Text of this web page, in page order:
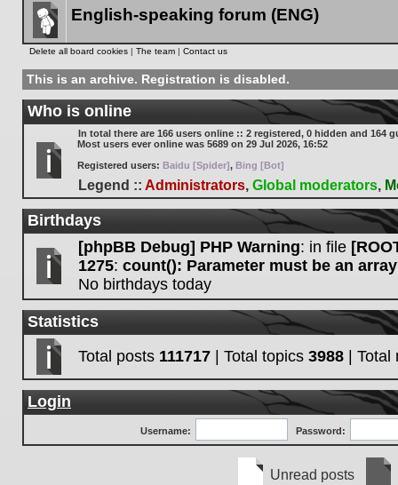
Forum
English-speaking forum (ENG)
Delete all board cookies | The team | Contact us
This is an archive. Registration is disabled.
Who is online
In total there are 166 users online :: 2 registered, 0 hidden and 164
Most users ever online was 5689 on 29 Jul 2026, 16:52
Registered users: Baidu [Spider], Bing [Bot]
Legend :: Administrators, Global moderators,
Birthdays
[phpBB Debug] PHP Warning: in file
1275: count(): Parameter must be an
No birthdays today
Statistics
Total posts 111717 | Total topics 3988 |
Login
Username: Password:
Unread posts